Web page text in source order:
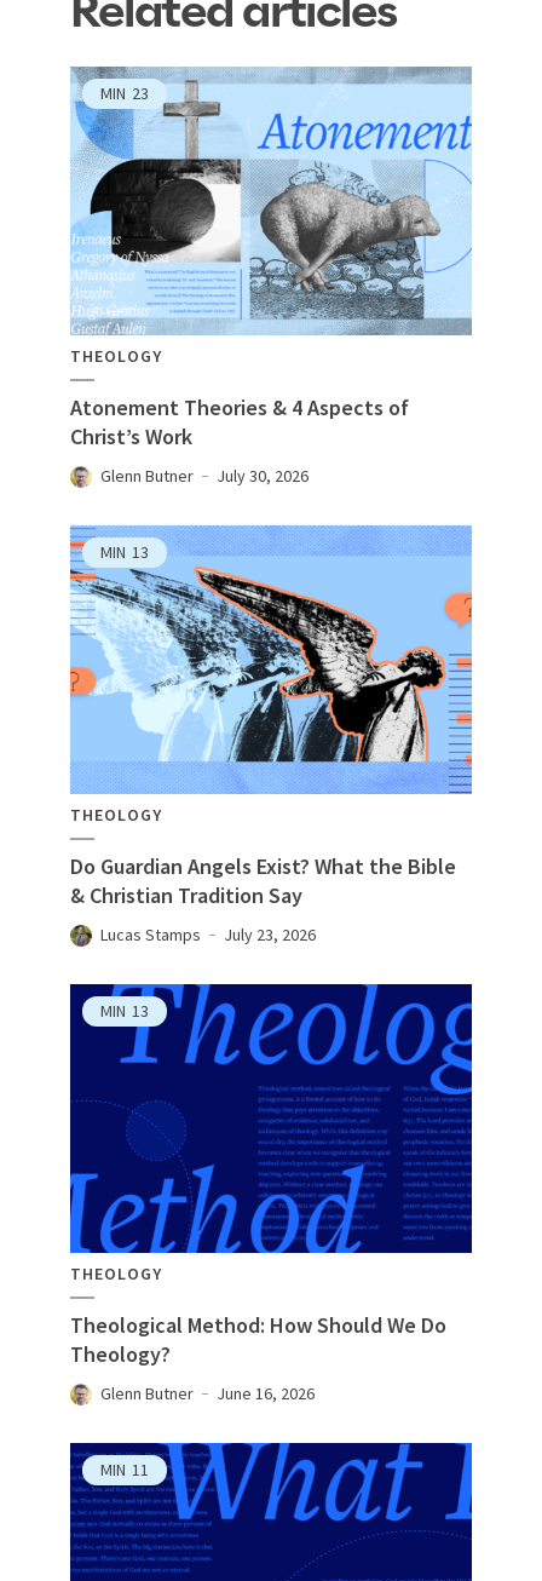
Related articles
MIN 23
THEOLOGY
Atonement Theories & 4 Aspects of
Christ’s Work
Glenn Butner July 30, 2026
MIN 13
THEOLOGY
Do Guardian Angels Exist? What the Bible
& Christian Tradition Say
Lucas Stamps July 23, 2026
MIN 13
THEOLOGY
Theological Method: How Should We Do
Theology?
Glenn Butner June 16, 2026
MIN 11